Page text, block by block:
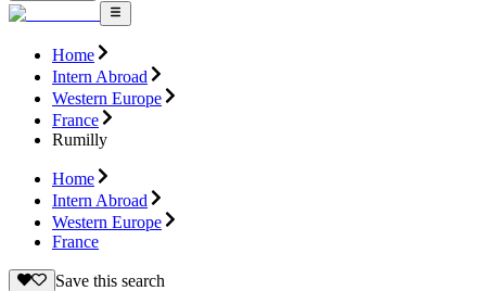
Home
Intern Abroad
Western Europe
France
Rumilly
Home
Intern Abroad
Western Europe
France
Save this search